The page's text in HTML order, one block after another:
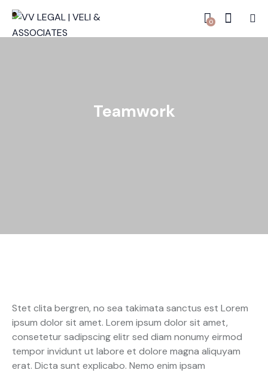
0
Teamwork
Stet clita bergren, no sea takimata sanctus est Lorem
ipsum dolor sit amet. Lorem ipsum dolor sit amet,
consetetur sadipscing elitr sed diam nonumy eirmod
tempor invidunt ut labore et dolore magna aliquyam
erat. Dicta sunt explicabo. Nemo enim ipsam